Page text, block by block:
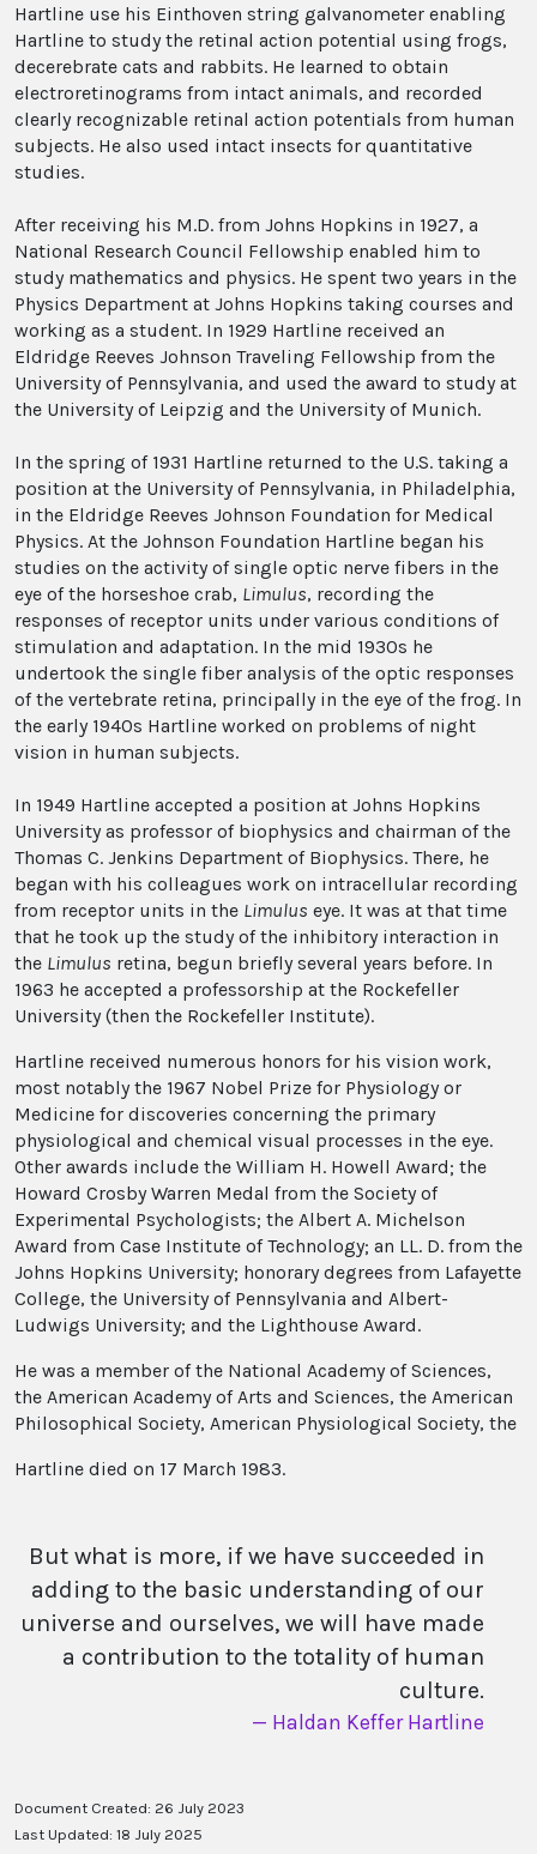
Hartline use his Einthoven string galvanometer enabling
Hartline to study the retinal action potential using frogs,
decerebrate cats and rabbits. He learned to obtain
electroretinograms from intact animals, and recorded
clearly recognizable retinal action potentials from human
subjects. He also used intact insects for quantitative
studies.
After receiving his M.D. from Johns Hopkins in 1927, a
National Research Council Fellowship enabled him to
study mathematics and physics. He spent two years in the
Physics Department at Johns Hopkins taking courses and
working as a student. In 1929 Hartline received an
Eldridge Reeves Johnson Traveling Fellowship from the
University of Pennsylvania, and used the award to study at
the University of Leipzig and the University of Munich.
In the spring of 1931 Hartline returned to the U.S. taking a
position at the University of Pennsylvania, in Philadelphia,
in the Eldridge Reeves Johnson Foundation for Medical
Physics. At the Johnson Foundation Hartline began his
studies on the activity of single optic nerve fibers in the
eye of the horseshoe crab, Limulus, recording the
responses of receptor units under various conditions of
stimulation and adaptation. In the mid 1930s he
undertook the single fiber analysis of the optic responses
of the vertebrate retina, principally in the eye of the frog. In
the early 1940s Hartline worked on problems of night
vision in human subjects.
In 1949 Hartline accepted a position at Johns Hopkins
University as professor of biophysics and chairman of the
Thomas C. Jenkins Department of Biophysics. There, he
began with his colleagues work on intracellular recording
from receptor units in the Limulus eye. It was at that time
that he took up the study of the inhibitory interaction in
the Limulus retina, begun briefly several years before. In
1963 he accepted a professorship at the Rockefeller
University (then the Rockefeller Institute).
Hartline received numerous honors for his vision work,
most notably the 1967 Nobel Prize for Physiology or
Medicine for discoveries concerning the primary
physiological and chemical visual processes in the eye.
Other awards include the William H. Howell Award; the
Howard Crosby Warren Medal from the Society of
Experimental Psychologists; the Albert A. Michelson
Award from Case Institute of Technology; an LL. D. from the
Johns Hopkins University; honorary degrees from Lafayette
College, the University of Pennsylvania and Albert-
Ludwigs University; and the Lighthouse Award.
He was a member of the National Academy of Sciences,
the American Academy of Arts and Sciences, the American
Philosophical Society, American Physiological Society, the
Hartline died on 17 March 1983.
But what is more, if we have succeeded in
adding to the basic understanding of our
universe and ourselves, we will have made
a contribution to the totality of human
culture.
Haldan Keffer Hartline
Document Created: 26 July 2023
Last Updated: 18 July 2025